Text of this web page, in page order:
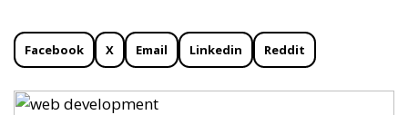
Facebook X Email Linkedin Reddit